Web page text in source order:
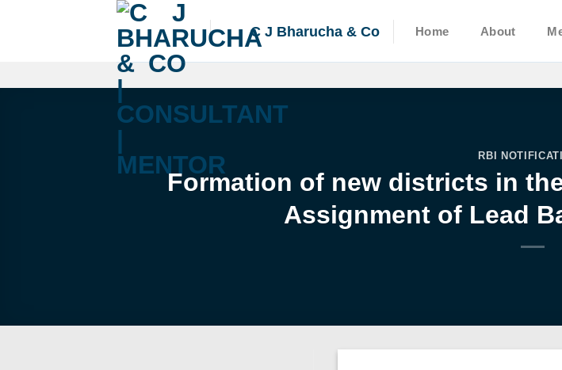
C J Bharucha & Co Home About
RBI
Formation of new districts in
Assignment of Lead